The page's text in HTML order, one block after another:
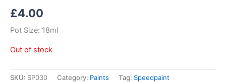
£4.00
Pot Size: 18ml
Out of stock
SKU: SP030 Category: Paints Tag: Speedpaint